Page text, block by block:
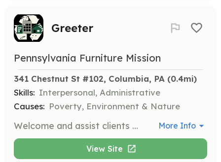
Greeter
Pennsylvania Furniture Mission
341 Chestnut St #102, Columbia, PA (0.4mi)
Skills: Interpersonal, Administrative
Causes: Poverty, Environment & Nature
Welcome and assist clients and visitors at the organization, providing information and support as needed. Volunteers should be friendly and have good interpersonal skills. More Info
View Site